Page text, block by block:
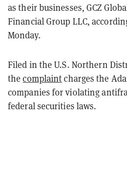
as their businesses, GCZ
Financial Group LLC,
Monday.
Filed in the U.S. Northern
thecomplaintcharges the
companies for violating
federal securities laws.